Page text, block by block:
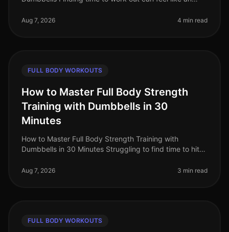
schedule and personal c
Aug 7, 2026 4 min read
FULL BODY WORKOUTS
How to Master Full Body Strength
Training with Dumbbells in 30
Minutes
How to Master Full Body Strength Training with
Dumbbells in 30 Minutes Struggling to find time to hit
intimidation? You’re not alone. B
Aug 7, 2026 3 min read
FULL BODY WORKOUTS